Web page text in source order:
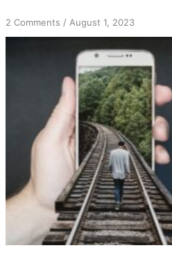
2 Commentson
Stay
Connected:
Latest
News
from
the4thdimension.ca
/ August 1, 2023